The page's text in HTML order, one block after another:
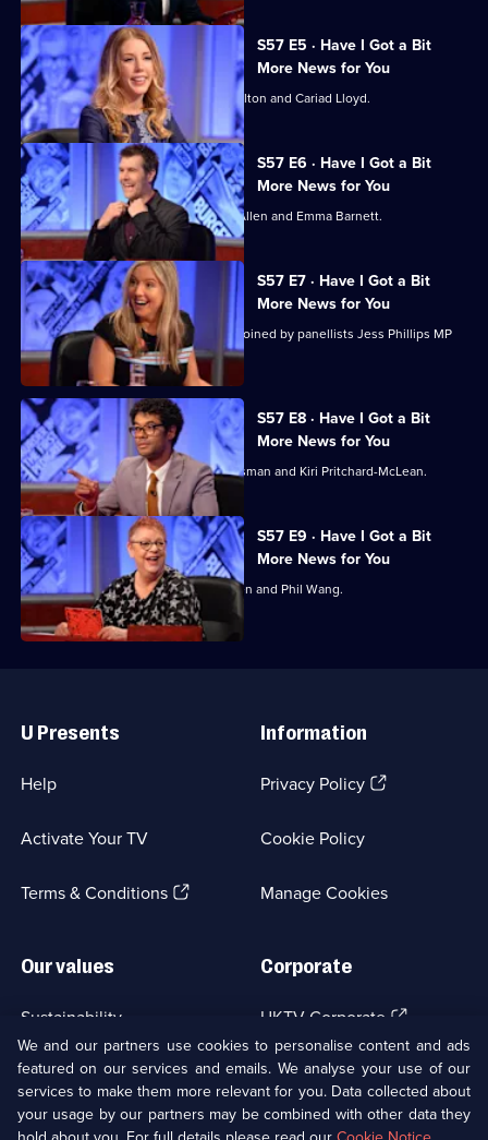
S57 E5 · Have I Got a Bit
More News for You
Katherine Ryan hosts, with Andy Hamilton and Cariad Lloyd.
S57 E6 · Have I Got a Bit
More News for You
Rhod Gilbert hosts, with guests Tom Allen and Emma Barnett.
S57 E7 · Have I Got a Bit
More News for You
Guest host Victoria Coren Mitchell is joined by panellists Jess Phillips MP
and Ahir Shah.
S57 E8 · Have I Got a Bit
More News for You
Richard Ayoade hosts, with Richard Osman and Kiri Pritchard-McLean.
S57 E9 · Have I Got a Bit
More News for You
Jo Brand hosts, with guests Heidi Allen and Phil Wang.
Links
U Presents
Help
Activate Your TV
Terms & Conditions(Opens
Information
Privacy Policy(Opens
tab)
Cookie Policy
Manage Cookies
Our values
Sustainability
Accessibilty
Modern slavery(Opens
Corporate
UKTV Corporate (Opens
in
a
new
browser
tab)
UKTV Careers(Opens
in
a
Ways to Watch
We and our partners use cookies to personalise content and ads
featured on our services and emails. We analyse your use of our
services to make them more relevant for you. Data collected about
your usage by our partners may be combined with other data they